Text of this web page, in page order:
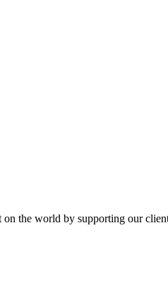
on the world by supporting our